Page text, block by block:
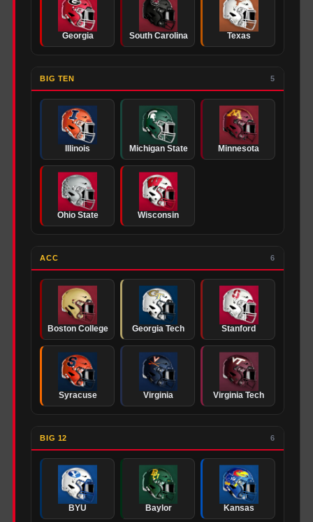
Georgia South Carolina Texas
BIG TEN 5
Illinois Michigan State Minnesota
Ohio State Wisconsin
ACC 6
Boston College Georgia Tech Stanford
Syracuse Virginia Virginia Tech
BIG 12 6
BYU Baylor Kansas